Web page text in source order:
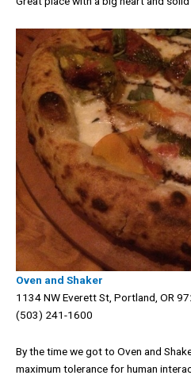
Oven and Shaker
1134 NW Everett St, Portland, OR
(503) 241-1600
By the time we got to Oven and
maximum tolerance for human